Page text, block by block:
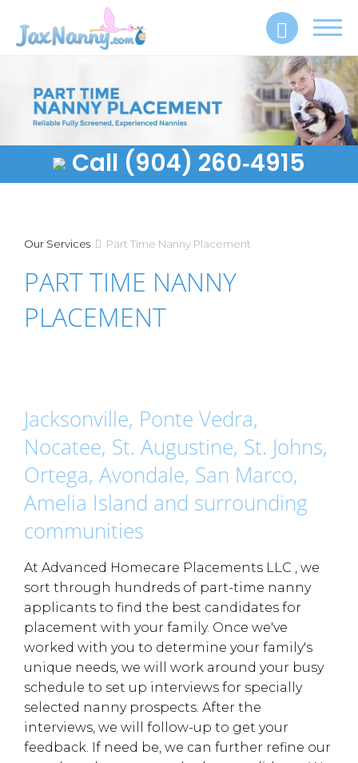
Call (904) 260‑4915
Our Services Part Time Nanny Placement
PART TIME NANNY
PLACEMENT
Jacksonville, Ponte Vedra,
Nocatee, St. Augustine, St. Johns,
Ortega, Avondale, San Marco,
Amelia Island and surrounding
communities
At Advanced Homecare Placements LLC , we
sort through hundreds of part-time nanny
applicants to find the best candidates for
placement with your family. Once we've
worked with you to determine your family's
unique needs, we will work around your busy
schedule to set up interviews for specially
selected nanny prospects. After the
interviews, we will follow-up to get your
feedback. If need be, we can further refine our